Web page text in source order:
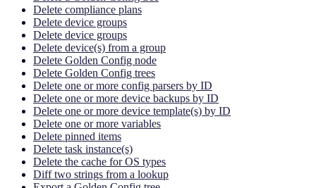
Delete compliance plans
Delete device groups
Delete device groups
Delete device(s) from a group
Delete Golden Config node
Delete Golden Config trees
Delete one or more config parsers by ID
Delete one or more device backups by ID
Delete one or more device template(s) by ID
Delete one or more variables
Delete pinned items
Delete task instance(s)
Delete the cache for OS types
Diff two strings from a lookup